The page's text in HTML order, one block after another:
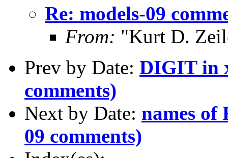
Re: models-09
From: "Kurt D.
Prev by Date: DIGIT in
comments)
Next by Date: names of
09 comments)